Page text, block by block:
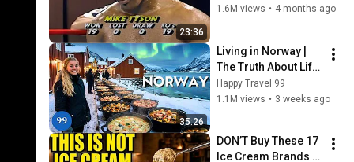
23:36
1.6M views • 4 months ago
35:26
Living in Norway |
The Truth About Life
in the World's
Richest and Most
Happy Travel 99
1.1M views • 3 weeks ago
DON’T Buy These 17
Ice Cream Brands